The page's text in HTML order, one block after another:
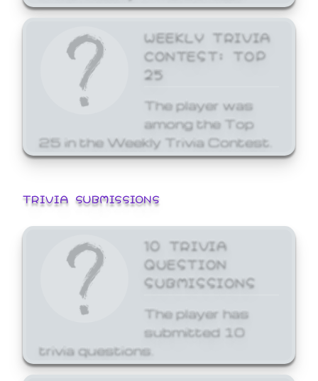
WEEKLY TRIVIA
CONTEST: TOP
25
The player was
among the Top
25 in the Weekly Trivia Contest.
TRIVIA SUBMISSIONS
10 TRIVIA
QUESTION
SUBMISSIONS
The player has
submitted 10
trivia questions.